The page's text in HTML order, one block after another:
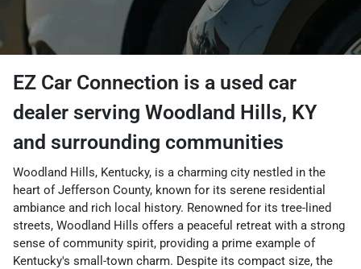
EZ Car Connection is a used car
dealer serving Woodland Hills, KY
and surrounding communities
Woodland Hills, Kentucky, is a charming city nestled in the
heart of Jefferson County, known for its serene residential
ambiance and rich local history. Renowned for its tree-lined
streets, Woodland Hills offers a peaceful retreat with a strong
sense of community spirit, providing a prime example of
Kentucky's small-town charm. Despite its compact size, the